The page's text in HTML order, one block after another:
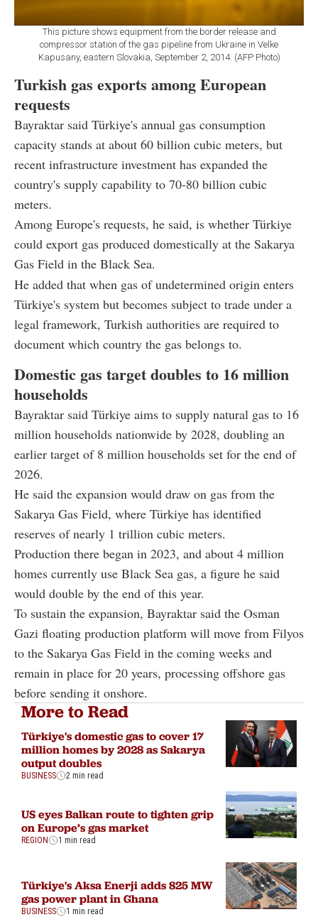
This picture shows equipment from the border release and
compressor station of the gas pipeline from Ukraine in Velke
Kapusany, eastern Slovakia, September 2, 2014. (AFP Photo)
Turkish gas exports among European
requests
Bayraktar said Türkiye's annual gas consumption
capacity stands at about 60 billion cubic meters, but
recent infrastructure investment has expanded the
country's supply capability to 70-80 billion cubic
meters.
Among Europe's requests, he said, is whether Türkiye
could export gas produced domestically at the Sakarya
Gas Field in the Black Sea.
He added that when gas of undetermined origin enters
Türkiye's system but becomes subject to trade under a
legal framework, Turkish authorities are required to
document which country the gas belongs to.
Domestic gas target doubles to 16 million
households
Bayraktar said Türkiye aims to supply natural gas to 16
million households nationwide by 2028, doubling an
earlier target of 8 million households set for the end of
2026.
He said the expansion would draw on gas from the
Sakarya Gas Field, where Türkiye has identified
reserves of nearly 1 trillion cubic meters.
Production there began in 2023, and about 4 million
homes currently use Black Sea gas, a figure he said
would double by the end of this year.
To sustain the expansion, Bayraktar said the Osman
Gazi floating production platform will move from Filyos
to the Sakarya Gas Field in the coming weeks and
remain in place for 20 years, processing offshore gas
before sending it onshore.
More to Read
Türkiye's domestic gas to cover 17
million homes by 2028 as Sakarya
output doubles
BUSINESS 2 min read
US eyes Balkan route to tighten grip
on Europe’s gas market
REGION 1 min read
Türkiye's Aksa Enerji adds 825 MW
gas power plant in Ghana
BUSINESS 1 min read